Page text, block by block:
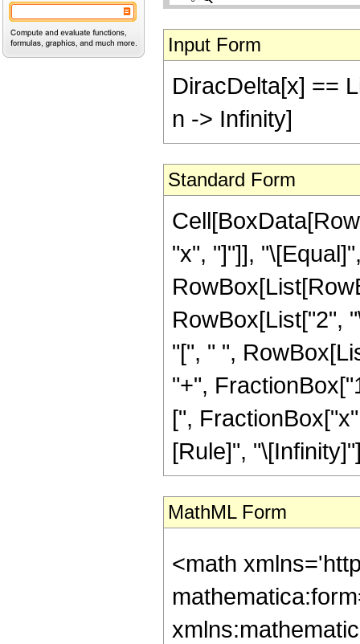
Input Form
DiracDelta[x] ==
n -> Infinity]
Standard Form
"x", "]"]],
RowBox[List["2",
"[", " ",
"+",
[",
[Rule]",
MathML Form
<math